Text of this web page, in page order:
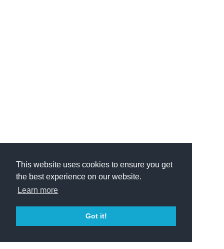
This website uses cookies to ensure you get
the best experience on our website.
Learn more
Got it!